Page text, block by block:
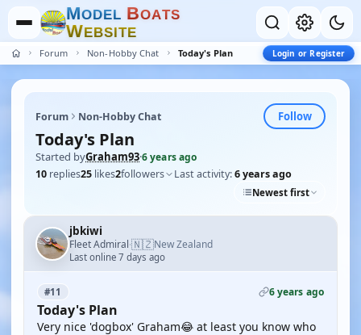
MODEL BOATS
WEBSITE
Forum Non-Hobby Chat Today's Plan Login or Register
Forum Non-Hobby Chat Follow
Today's Plan
Started byGraham93·6 years ago
10 replies25 likes2followers Last activity:6 years ago
Newest first
jbkiwi
Fleet Admiral·🇳🇿New Zealand
Last online 7 days ago
#11 6 years ago
Today's Plan
Very nice 'dogbox' Graham😂 at least you know who